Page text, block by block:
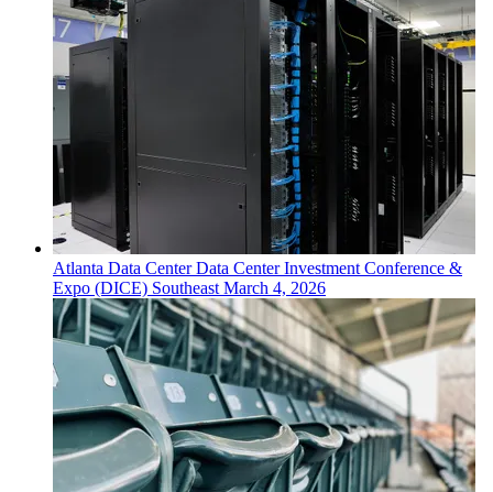
Atlanta Data CenterData Center Investment Conference &
Expo (DICE) SoutheastMarch 4, 2026